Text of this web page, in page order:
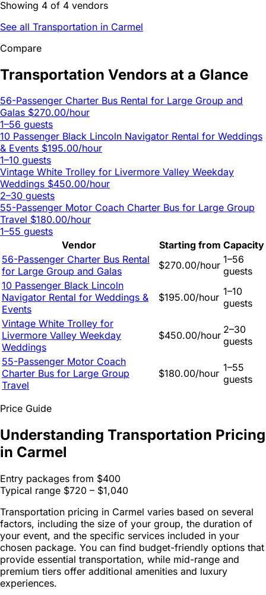
Showing 4 of 4 vendors
See all Transportation in Carmel
Compare
Transportation Vendors at a Glance
56-Passenger Charter Bus Rental for Large Group and
Galas $270.00/hour
1–56 guests
10 Passenger Black Lincoln Navigator Rental for Weddings
& Events $195.00/hour
1–10 guests
Vintage White Trolley for Livermore Valley Weekday
Weddings $450.00/hour
2–30 guests
55-Passenger Motor Coach Charter Bus for Large Group
Travel $180.00/hour
1–55 guests
Vendor
Starting from Capacity
56-Passenger Charter Bus Rental
for Large Group and Galas
$270.00/hour 1–56
guests
10 Passenger Black Lincoln
Navigator Rental for Weddings &
Events
$195.00/hour 1–10
guests
Vintage White Trolley for
Livermore Valley Weekday
Weddings
$450.00/hour 2–30
guests
55-Passenger Motor Coach
Charter Bus for Large Group
Travel
$180.00/hour 1–55
guests
Price Guide
Understanding Transportation Pricing
in Carmel
Entry packages from $400
Typical range $720 – $1,040
Transportation pricing in Carmel varies based on several
factors, including the size of your group, the duration of
your event, and the specific services included in your
chosen package. You can find budget-friendly options that
provide essential transportation, while mid-range and
premium tiers offer additional amenities and luxury
experiences.